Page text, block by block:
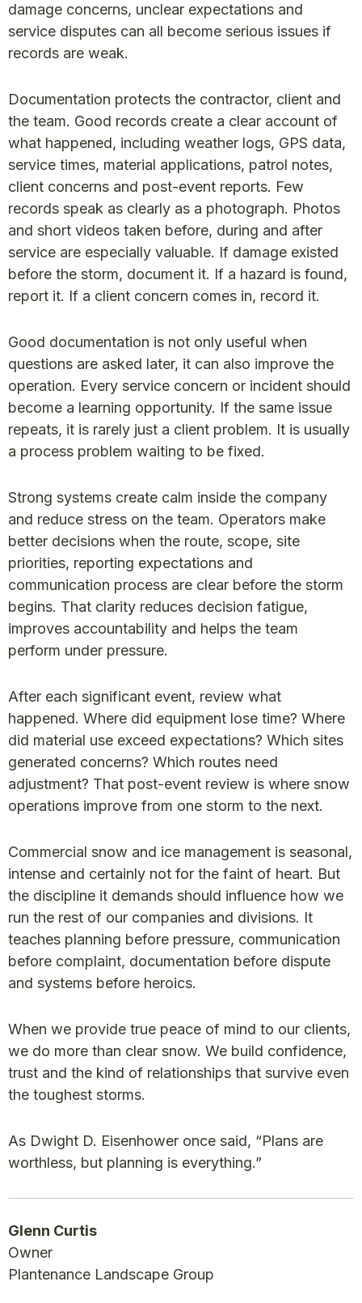
damage concerns, unclear expectations and
service disputes can all become serious issues if
records are weak.
Documentation protects the contractor, client and
the team. Good records create a clear account of
what happened, including weather logs, GPS data,
service times, material applications, patrol notes,
client concerns and post-event reports. Few
records speak as clearly as a photograph. Photos
and short videos taken before, during and after
service are especially valuable. If damage existed
before the storm, document it. If a hazard is found,
report it. If a client concern comes in, record it.
Good documentation is not only useful when
questions are asked later, it can also improve the
operation. Every service concern or incident should
become a learning opportunity. If the same issue
repeats, it is rarely just a client problem. It is usually
a process problem waiting to be fixed.
Strong systems create calm inside the company
and reduce stress on the team. Operators make
better decisions when the route, scope, site
priorities, reporting expectations and
communication process are clear before the storm
begins. That clarity reduces decision fatigue,
improves accountability and helps the team
perform under pressure.
After each significant event, review what
happened. Where did equipment lose time? Where
did material use exceed expectations? Which sites
generated concerns? Which routes need
adjustment? That post-event review is where snow
operations improve from one storm to the next.
Commercial snow and ice management is seasonal,
intense and certainly not for the faint of heart. But
the discipline it demands should influence how we
run the rest of our companies and divisions. It
teaches planning before pressure, communication
before complaint, documentation before dispute
and systems before heroics.
When we provide true peace of mind to our clients,
we do more than clear snow. We build confidence,
trust and the kind of relationships that survive even
the toughest storms.
As Dwight D. Eisenhower once said, “Plans are
worthless, but planning is everything.”
Glenn Curtis
Owner
Plantenance Landscape Group